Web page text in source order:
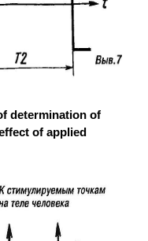
determination of
of applied